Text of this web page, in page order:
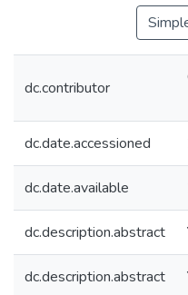
dc.contributor
dc.date.accessioned
dc.date.available
dc.description.abstract
dc.description.abstract